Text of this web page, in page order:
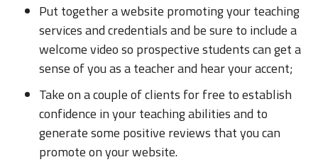
Put together a website promoting your teaching
services and credentials and be sure to include a
welcome video so prospective students can get a
sense of you as a teacher and hear your accent;
Take on a couple of clients for free to establish
confidence in your teaching abilities and to
generate some positive reviews that you can
promote on your website.